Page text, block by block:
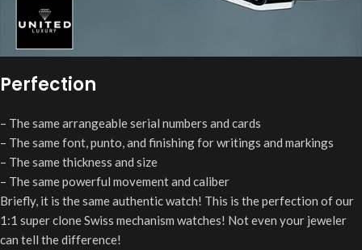
Perfection
– The same arrangeable serial numbers and cards
– The same font, punto, and finishing for writings and markings
– The same thickness and size
– The same powerful movement and caliber
Briefly, it is the same authentic watch! This is the perfection of our
1:1 super clone Swiss mechanism watches! Not even your jeweler
can tell the difference!